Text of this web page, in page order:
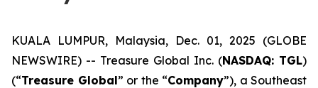
KUALA LUMPUR, Malaysia, Dec. 01, 2025 (GLOBE
NEWSWIRE) -- Treasure Global Inc. (NASDAQ: TGL)
(“Treasure Global” or the “Company”), a Southeast